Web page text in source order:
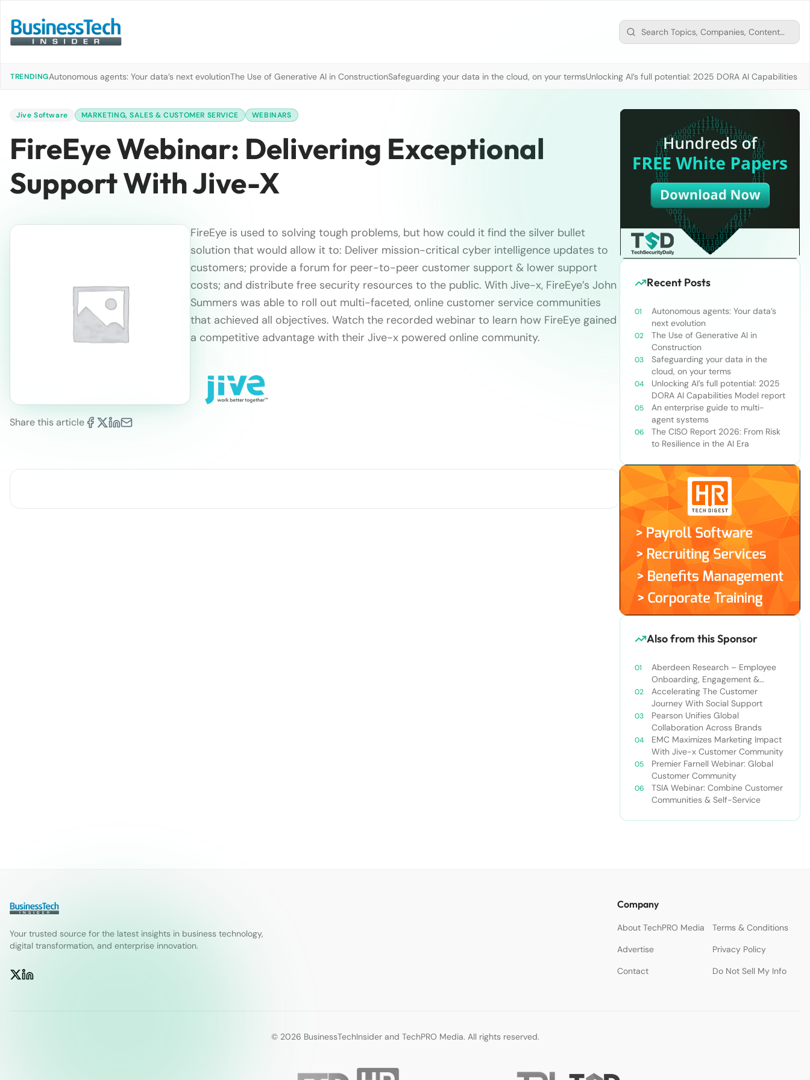
TRENDINGAutonomous agents: Your data’s next evolutionThe Use of Generative AI in ConstructionSafeguarding your data in the cloud, on your termsUnlocking AI’s full potential: 2025 DORA AI Capabilities
Jive Software MARKETING, SALES & CUSTOMER SERVICE WEBINARS
FireEye Webinar: Delivering Exceptional
Support With Jive-X
Share this article
FireEye is used to solving tough problems, but how could it find the silver bullet
solution that would allow it to: Deliver mission-critical cyber intelligence updates to
customers; provide a forum for peer-to-peer customer support & lower support
costs; and distribute free security resources to the public. With Jive-x, FireEye’s John
Summers was able to roll out multi-faceted, online customer service communities
that achieved all objectives. Watch the recorded webinar to learn how FireEye gained
a competitive advantage with their Jive-x powered online community.
Recent Posts
Autonomous agents: Your data’s
next evolution
The Use of Generative AI in
Construction
Safeguarding your data in the
cloud, on your terms
Unlocking AI’s full potential: 2025
DORA AI Capabilities Model report
An enterprise guide to multi-
agent systems
The CISO Report 2026: From Risk
to Resilience in the AI Era
Also from this Sponsor
Aberdeen Research – Employee
Onboarding, Engagement &
Retention
Accelerating The Customer
Journey With Social Support
Pearson Unifies Global
Collaboration Across Brands
EMC Maximizes Marketing Impact
With Jive-x Customer Community
Premier Farnell Webinar: Global
Customer Community
TSIA Webinar: Combine Customer
Communities & Self-Service
Your trusted source for the latest insights in business technology,
digital transformation, and enterprise innovation.
Company
About TechPRO Media
Terms & Conditions
Advertise
Privacy Policy
Contact
Do Not Sell My Info
© 2026 BusinessTechInsider and TechPRO Media. All rights reserved.